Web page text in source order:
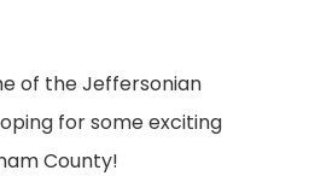
of the Jeffersonian
for some exciting
County!